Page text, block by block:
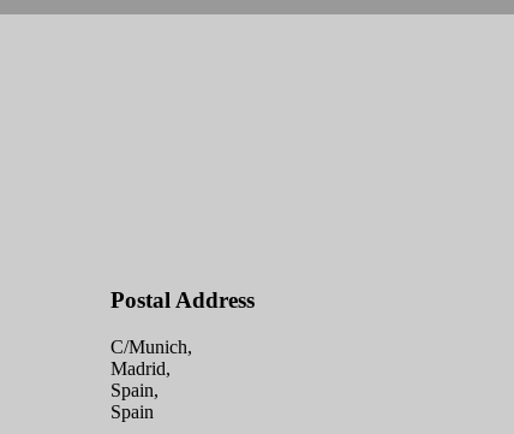
Postal Address
C/Munich,
Madrid,
Spain,
Spain